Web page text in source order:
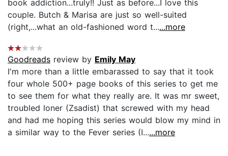
book addiction...truly!! Just as before...I love this
couple. Butch & Marisa are just so well-suited
(right,...what an old-fashioned word t......more
Goodreads review by Emily May
I'm more than a little embarassed to say that it took
four whole 500+ page books of this series to get me
to see them for what they really are. It was mr sweet,
troubled loner (Zsadist) that screwed with my head
and had me hoping this series would blow my mind in
a similar way to the Fever series (I......more